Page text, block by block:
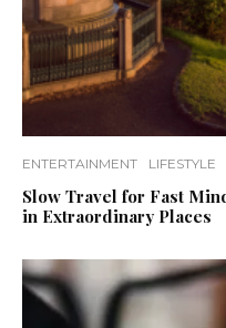
ENTERTAINMENT LIFESTYLE
Slow Travel for Fast
in Extraordinary Places